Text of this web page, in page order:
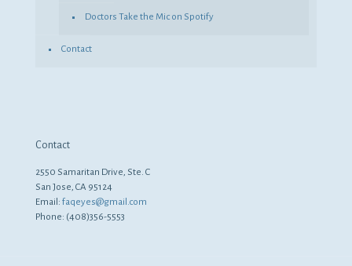
Doctors Take the Mic on Spotify
Contact
Contact
2550 Samaritan Drive, Ste. C
San Jose, CA 95124
Email: faqeyes@gmail.com
Phone: (408)356-5553